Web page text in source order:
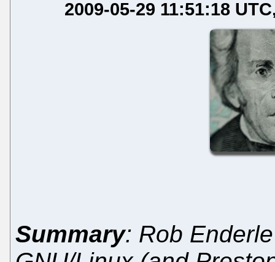
2009-05-29 11:51:18 UTC
Summary: Rob